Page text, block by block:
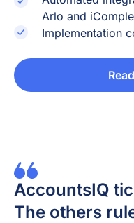
Arlo and
Implementation
AccountsIQ
The others